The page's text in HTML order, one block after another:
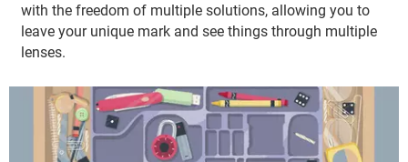
with the freedom of multiple solutions, allowing you to
leave your unique mark and see things through multiple
lenses.